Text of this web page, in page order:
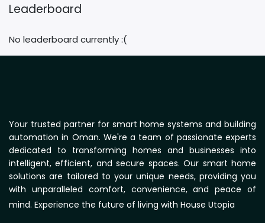
Leaderboard
No leaderboard currently :(
Your trusted partner for smart home systems and building
automation in Oman. We're a team of passionate experts
dedicated to transforming homes and businesses into
intelligent, efficient, and secure spaces. Our smart home
solutions are tailored to your unique needs, providing you
with unparalleled comfort, convenience, and peace of
mind. Experience the future of living with House Utopia